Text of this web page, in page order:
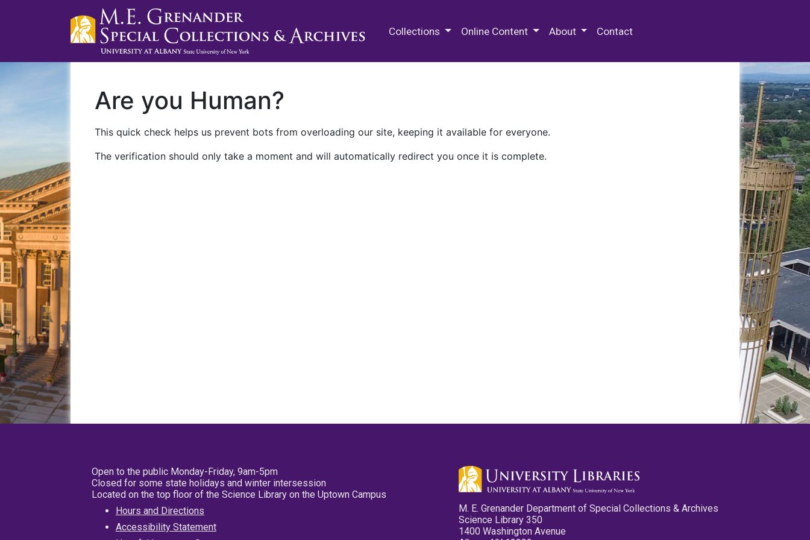
Collections Online Content About Contact
Are you Human?
This quick check helps us prevent bots from overloading our site, keeping it available for everyone.
The verification should only take a moment and will automatically redirect you once it is complete.
Open to the public Monday-Friday, 9am-5pm
Closed for some state holidays and winter intersession
Located on the top floor of the Science Library on the Uptown Campus
Hours and Directions
Accessibility Statement
M. E. Grenander Department of Special Collections & Archives
Science Library 350
1400 Washington Avenue